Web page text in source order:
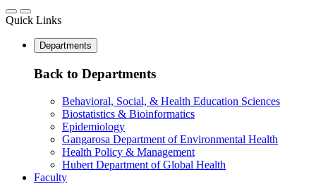
Quick Links
Departments
Back to Departments
Behavioral, Social, & Health Education Sciences
Biostatistics & Bioinformatics
Epidemiology
Gangarosa Department of Environmental Health
Health Policy & Management
Hubert Department of Global Health
Faculty